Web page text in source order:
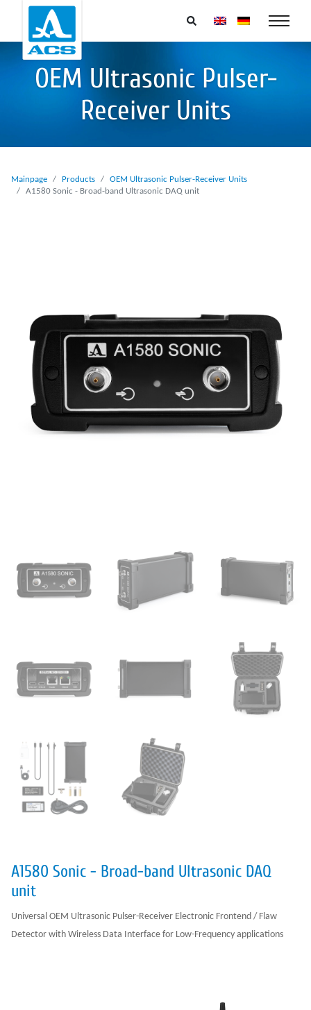
OEM Ultrasonic Pulser-
Receiver Units
Mainpage Products
OEM Ultrasonic Pulser-Receiver Units
A1580 Sonic - Broad-band Ultrasonic DAQ unit
A1580 Sonic - Broad-band Ultrasonic DAQ
unit
Universal OEM Ultrasonic Pulser-Receiver Electronic Frontend / Flaw
Detector with Wireless Data Interface for Low-Frequency applications